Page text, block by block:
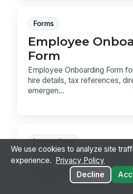
Forms
Employee
Form
Employee Onboarding Form
hire details, tax references,
emergen...
Inspections
Forklift Daily
Inspection
We use cookies to analyze site
experience.
Privacy Policy
Decline